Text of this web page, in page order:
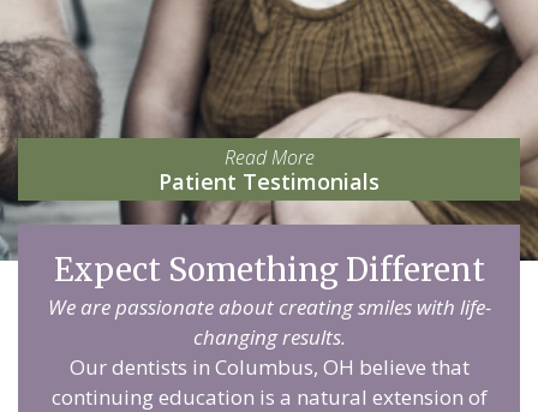
Read More
Patient Testimonials
Expect Something Different
We are passionate about creating smiles with life-
changing results.
Our dentists in Columbus, OH believe that
continuing education is a natural extension of